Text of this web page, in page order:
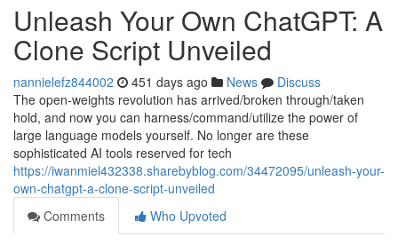
Unleash Your Own ChatGPT: A
Clone Script Unveiled
nannielefz844002 451 days ago News
Discuss
The open-weights revolution has arrived/broken through/taken
hold, and now you can harness/command/utilize the power of
large language models yourself. No longer are these
sophisticated AI tools reserved for tech
https://iwanmiel432338.sharebyblog.com/34472095/unleash-your-
own-chatgpt-a-clone-script-unveiled
Comments
Who Upvoted